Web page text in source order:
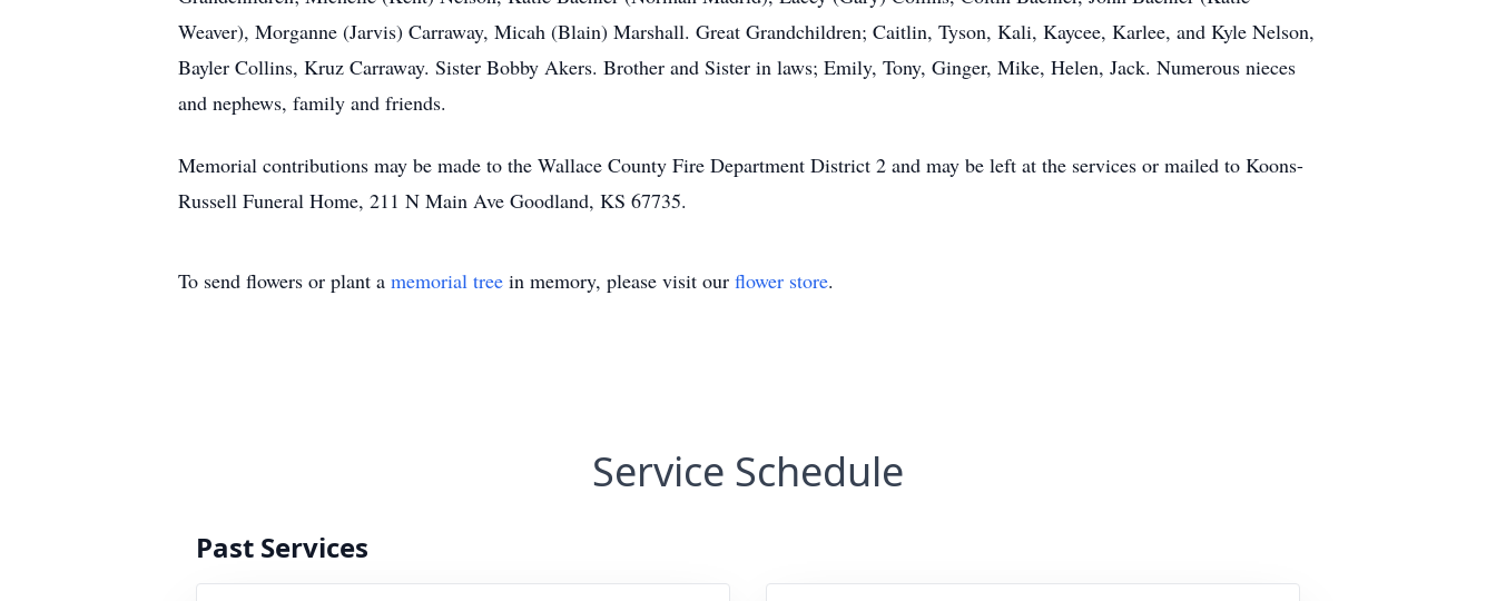
Weaver), Morganne (Jarvis) Carraway, Micah (Blain) Marshall. Great Grandchildren; Caitlin, Tyson, Kali, Kaycee, Karlee, and Kyle Nelson,
Bayler Collins, Kruz Carraway. Sister Bobby Akers. Brother and Sister in laws; Emily, Tony, Ginger, Mike, Helen, Jack. Numerous nieces
and nephews, family and friends.
Memorial contributions may be made to the Wallace County Fire Department District 2 and may be left at the services or mailed to Koons-
Russell Funeral Home, 211 N Main Ave Goodland, KS 67735.
To send flowers or plant a memorial tree in memory, please visit our flower store.
Service Schedule
Past Services